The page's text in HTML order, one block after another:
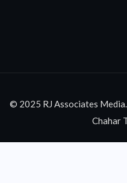
© 2025 RJ Associates
Chahar